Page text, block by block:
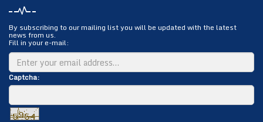
By subscribing to our mailing list you will be updated with the latest
news from us.
Fill in your e-mail:
Captcha: